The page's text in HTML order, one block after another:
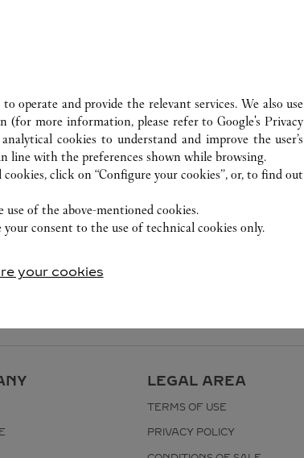
LEGAL AREA
TERMS OF USE
PRIVACY POLICY
operate and provide the relevant services. We also use
(for more information, please refer toGoogle's Privacy
cookies to understand and improve the user’s
line with the preferences shown while browsing.
click on “Configure your cookies”, or, to find out
of the above-mentioned cookies.
consent to the use of technical cookies only.
your cookies